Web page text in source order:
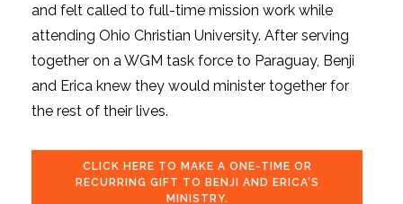
and felt called to full-time mission work while
attending Ohio Christian University. After serving
together on a WGM task force to Paraguay, Benji
and Erica knew they would minister together for
the rest of their lives.
CLICK HERE TO MAKE A ONE-TIME OR
RECURRING GIFT TO BENJI AND ERICA'S
MINISTRY.